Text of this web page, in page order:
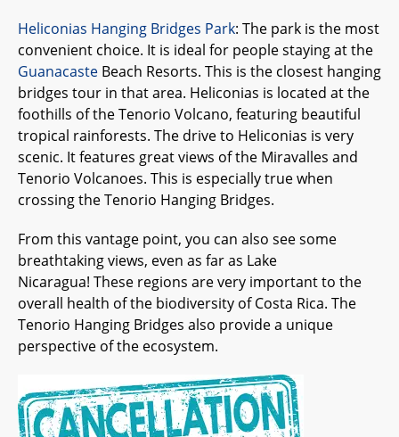
Heliconias Hanging Bridges Park: The park is the most
convenient choice. It is ideal for people staying at the
Guanacaste Beach Resorts. This is the closest hanging
bridges tour in that area. Heliconias is located at the
foothills of the Tenorio Volcano, featuring beautiful
tropical rainforests. The drive to Heliconias is very
scenic. It features great views of the Miravalles and
Tenorio Volcanoes. This is especially true when
crossing the Tenorio Hanging Bridges.
From this vantage point, you can also see some
breathtaking views, even as far as Lake
Nicaragua! These regions are very important to the
overall health of the biodiversity of Costa Rica. The
Tenorio Hanging Bridges also provide a unique
perspective of the ecosystem.